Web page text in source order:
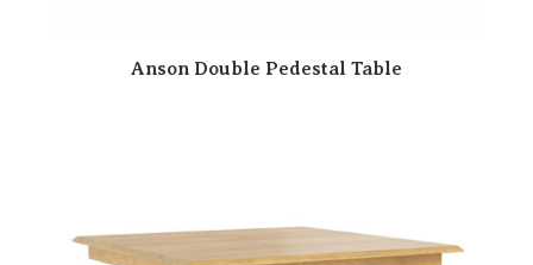
Anson Double Pedestal Table